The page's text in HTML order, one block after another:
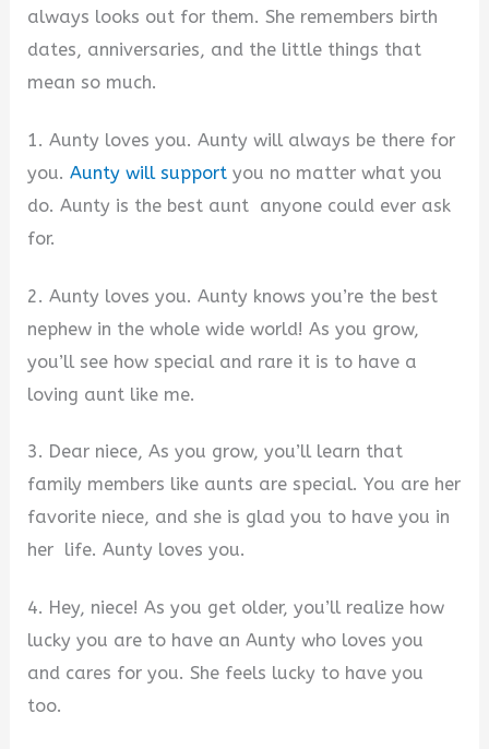
always looks out for them. She remembers birth
dates, anniversaries, and the little things that
mean so much.
1. Aunty loves you. Aunty will always be there for
you.Aunty will support you no matter what you
do. Aunty is the best aunt anyone could ever ask
for.
2. Aunty loves you. Aunty knows you’re the best
nephew in the whole wide world! As you grow,
you’ll see how special and rare it is to have a
loving aunt like me.
3. Dear niece, As you grow, you’ll learn that
family members like aunts are special. You are her
favorite niece, and she is glad you to have you in
her life. Aunty loves you.
4. Hey, niece! As you get older, you’ll realize how
lucky you are to have an Aunty who loves you
and cares for you. She feels lucky to have you
too.